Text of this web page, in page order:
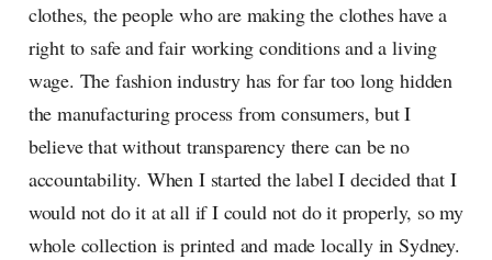
clothes, the people who are making the clothes have a
right to safe and fair working conditions and a living
wage. The fashion industry has for far too long hidden
the manufacturing process from consumers, but I
believe that without transparency there can be no
accountability. When I started the label I decided that I
would not do it at all if I could not do it properly, so my
whole collection is printed and made locally in Sydney.